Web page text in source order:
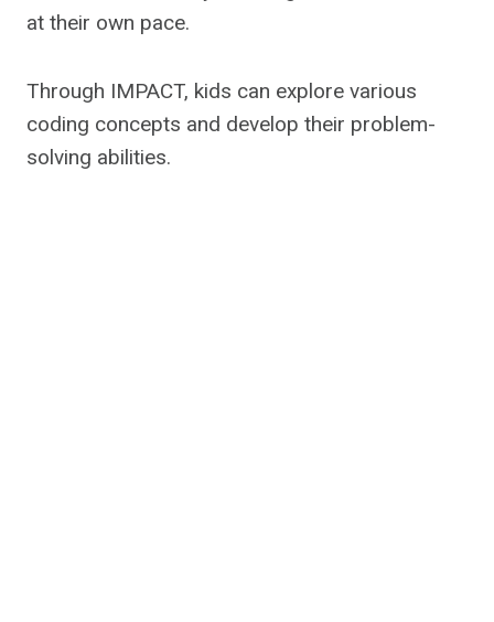
at their own pace.
Through IMPACT, kids can explore various
coding concepts and develop their problem-
solving abilities.